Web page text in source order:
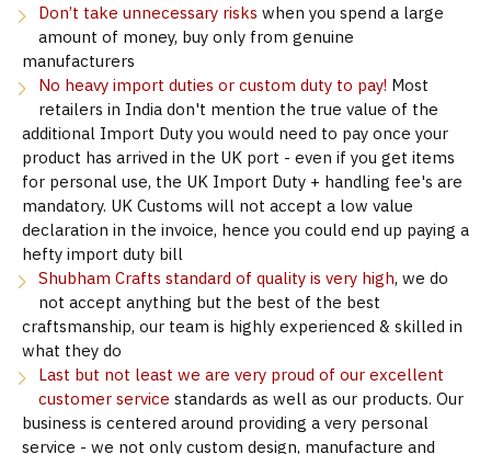
Don’t take unnecessary risks when you spend a large
amount of money, buy only from genuine
manufacturers
No heavy import duties or custom duty to pay! Most
retailers in India don't mention the true value of the
additional Import Duty you would need to pay once your
product has arrived in the UK port - even if you get items
for personal use, the UK Import Duty + handling fee's are
mandatory. UK Customs will not accept a low value
declaration in the invoice, hence you could end up paying a
hefty import duty bill
Shubham Crafts standard of quality is very high, we do
not accept anything but the best of the best
craftsmanship, our team is highly experienced & skilled in
what they do
Last but not least we are very proud of our excellent
customer service standards as well as our products. Our
business is centered around providing a very personal
service - we not only custom design, manufacture and